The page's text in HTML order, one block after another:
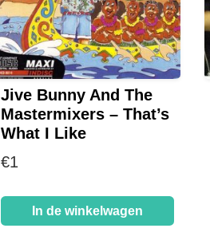
Jive Bunny And The
Mastermixers – That’s
What I Like
€1
In de winkelwagen